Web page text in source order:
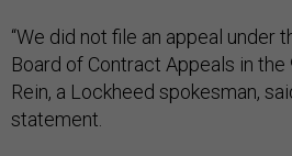
“We did not file an appeal under
Board of Contract Appeals in the
Rein, a Lockheed spokesman,
statement.